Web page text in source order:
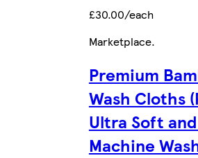
£30.00/each
Marketplace.
Premium
Wash Cloths
Ultra Soft
Machine